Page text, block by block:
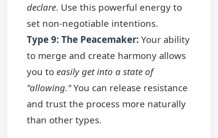
declare. Use this powerful energy to
set non-negotiable intentions.
Type 9: The Peacemaker: Your ability
to merge and create harmony allows
you to easily get into a state of
"allowing."You can release resistance
and trust the process more naturally
than other types.